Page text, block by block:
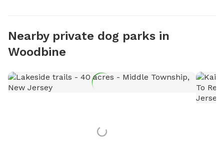
Nearby private dog parks in
Woodbine